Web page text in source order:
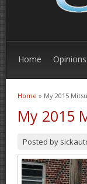
Home Opinions
You are
Home » My 2015
My 2015
Posted by